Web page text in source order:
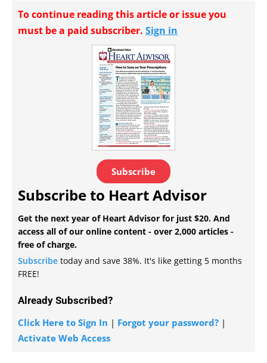
To continue reading this article or issue you
must be a paid subscriber. Sign in
Subscribe
Subscribe to Heart Advisor
Get the next year of Heart Advisor for just $20. And
access all of our online content - over 2,000 articles -
free of charge.
Subscribe today and save 38%. It's like getting 5 months
FREE!
Already Subscribed?
Click Here to Sign In | Forgot your password? |
Activate Web Access